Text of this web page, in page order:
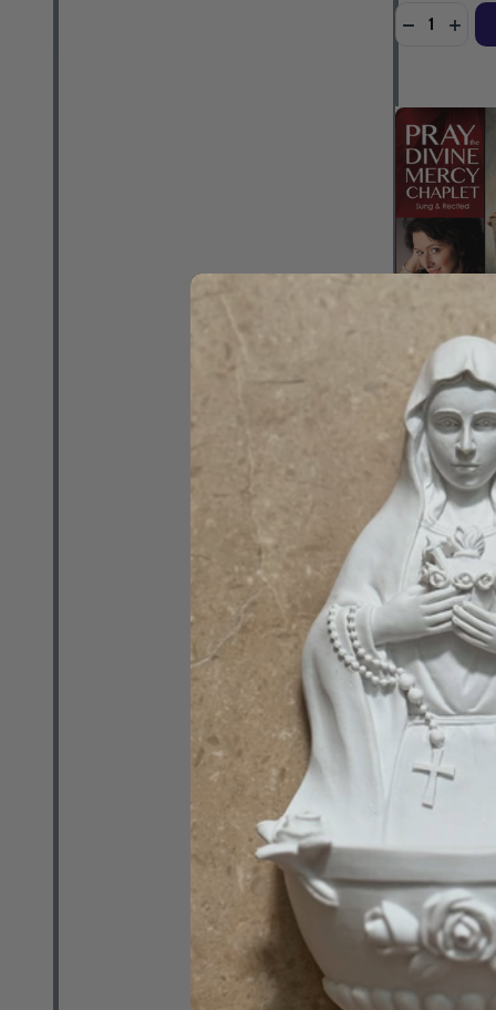
Quantity:
Pray the
Sung and
with Fr. Dan
Album -
ANNA NUZZO
$14.99
Quantity: